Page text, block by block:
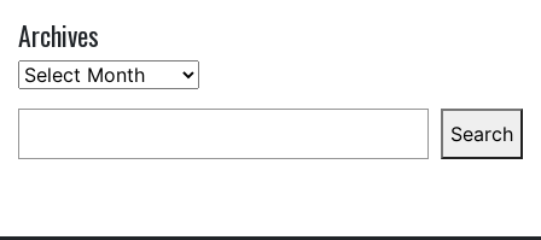
Archives
Archives
Search